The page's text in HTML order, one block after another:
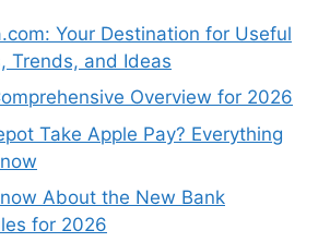
Your Destination for Useful
Trends, and Ideas
Overview for 2026
Take Apple Pay? Everything
About the New Bank
for 2026